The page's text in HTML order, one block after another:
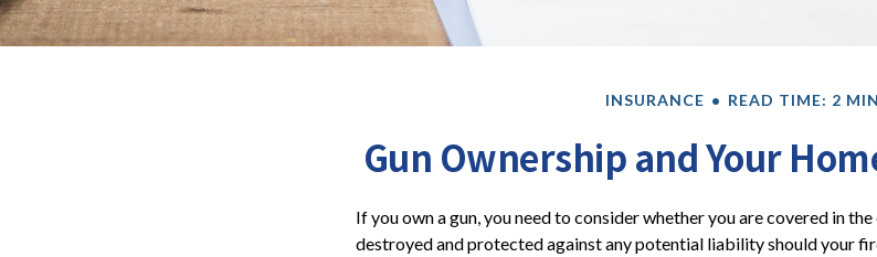
INSURANCE READ TIME: 2 MIN
Gun Ownership and Your
If you own a gun, you need to consider whether you are covered in
destroyed and protected against any potential liability should your